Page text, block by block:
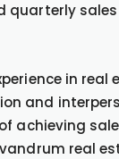
quarterly
in real
and
achieving
real